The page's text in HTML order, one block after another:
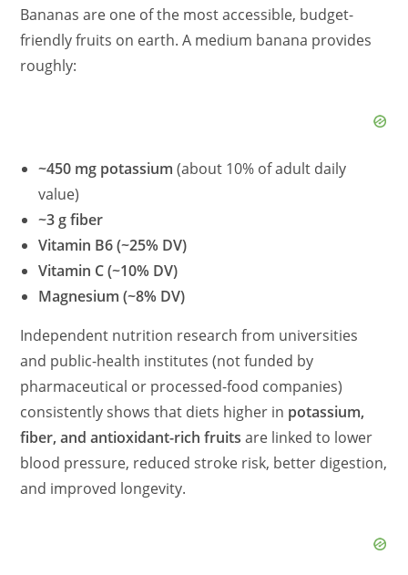
Bananas are one of the most accessible, budget-
friendly fruits on earth. A medium banana provides
roughly:
~450 mg potassium (about 10% of adult daily
value)
~3 g fiber
Vitamin B6 (~25% DV)
Vitamin C (~10% DV)
Magnesium (~8% DV)
Independent nutrition research from universities
and public-health institutes (not funded by
pharmaceutical or processed-food companies)
consistently shows that diets higher in potassium,
fiber, and antioxidant-rich fruits are linked to lower
blood pressure, reduced stroke risk, better digestion,
and improved longevity.